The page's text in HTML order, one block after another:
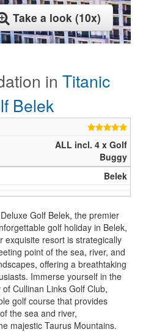
Take a look (10x)
in Titanic
Belek
ALL incl. 4 x Golf
Buggy
Belek
Golf Belek, the premier
golf holiday in Belek,
exquisite resort is strategically
point of the sea, river, and
offering a breathtaking
Immerse yourself in the
Cullinan Links Golf Club,
golf course that provides
the sea and river,
majestic Taurus Mountains.